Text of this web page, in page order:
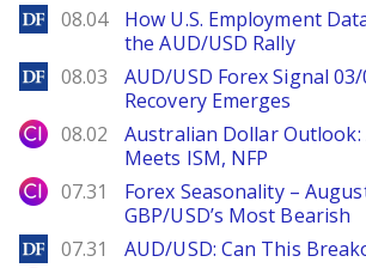
DailyForex
08.04
How U.S. Employment
the AUD/USD Rally
DailyForex
08.03
AUD/USD Forex Signal
Recovery Emerges
City Index
08.02
Australian Dollar Outlook:
Meets ISM, NFP
City Index
07.31
Forex Seasonality –
GBP/USD’s Most Bearish
DailyForex
07.31 AUD/USD: Can This